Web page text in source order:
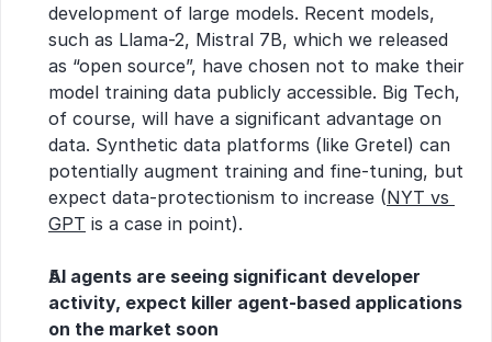
development of large models. Recent models,
such as Llama-2, Mistral 7B, which we released
as “open source”, have chosen not to make their
model training data publicly accessible. Big Tech,
of course, will have a significant advantage on
data. Synthetic data platforms (like Gretel) can
potentially augment training and fine-tuning, but
expect data-protectionism to increase (NYT vs
GPT is a case in point).
AI agents are seeing significant developer
activity, expect killer agent-based applications
on the market soon